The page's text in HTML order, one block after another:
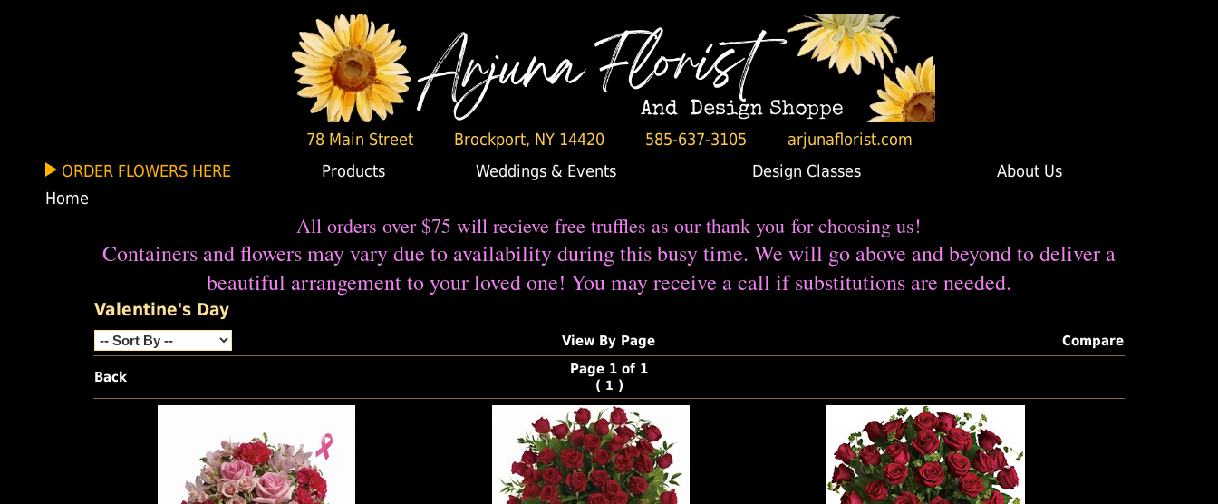
78 Main Street Brockport, NY 14420 585-637-3105 arjunaflorist.com
ORDER FLOWERS HERE Products Weddings & Events Design Classes
About Us
Home
All orders over $75 will recieve free truffles as our thank you for choosing us!
Containers and flowers may vary due to availability during this busy time. We will go above and beyond to deliver a
beautiful arrangement to your loved one! You may receive a call if substitutions are needed.
Valentine's Day
View By Page Compare
Back
Page 1 of 1
( 1 )